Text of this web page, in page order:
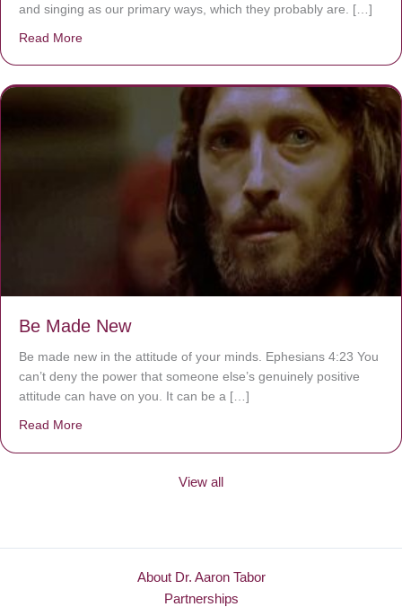
and singing as our primary ways, which they probably are. […]
Read More
Be Made New
Be made new in the attitude of your minds. Ephesians 4:23 You
can’t deny the power that someone else’s genuinely positive
attitude can have on you. It can be a […]
Read More
View all
About Dr. Aaron Tabor
Partnerships